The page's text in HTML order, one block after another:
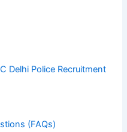
Delhi Police Recruitment
(FAQs)